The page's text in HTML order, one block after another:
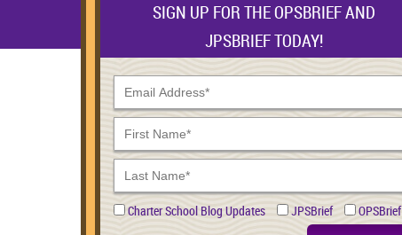
SIGN UP FOR THE OPSBRIEF AND
JPSBRIEF TODAY!
Charter School Blog Updates JPSBrief OPSBrief